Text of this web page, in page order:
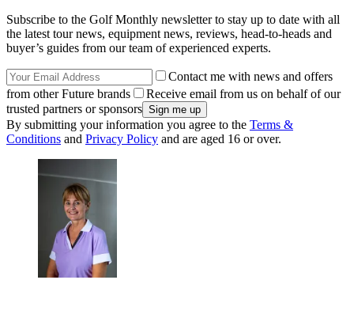
Subscribe to the Golf Monthly newsletter to stay up to date with all
the latest tour news, equipment news, reviews, head-to-heads and
buyer’s guides from our team of experienced experts.
Contact me with news and offers
from other Future brands
Receive email from us on behalf of our
trusted partners or sponsors
By submitting your information you agree to the Terms &
Conditions and Privacy Policy and are aged 16 or over.